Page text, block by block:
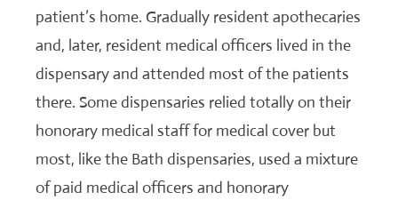
patient’s home. Gradually resident apothecaries
and, later, resident medical officers lived in the
dispensary and attended most of the patients
there. Some dispensaries relied totally on their
honorary medical staff for medical cover but
most, like the Bath dispensaries, used a mixture
of paid medical officers and honorary